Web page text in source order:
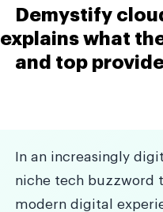
Demystify
explains what
and top
In an increasingly
niche tech buzzword
modern digital